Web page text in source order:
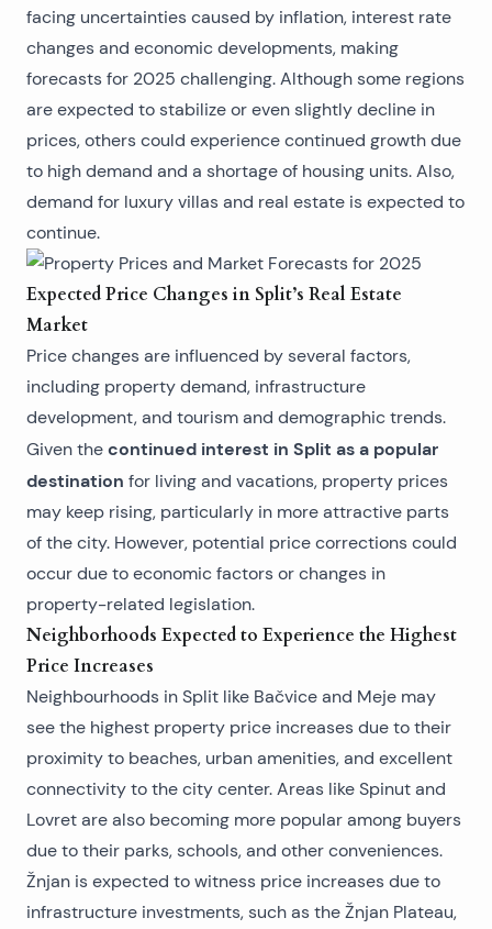
facing uncertainties caused by inflation, interest rate
changes and economic developments, making
forecasts for 2025 challenging. Although some regions
are expected to stabilize or even slightly decline in
prices, others could experience continued growth due
to high demand and a shortage of housing units. Also,
demand for luxury villas and real estate is expected to
continue.
Expected Price Changes in Split’s Real Estate
Market
Price changes are influenced by several factors,
including property demand, infrastructure
development, and tourism and demographic trends.
Given the continued interest in Split as a popular
destination for living and vacations, property prices
may keep rising, particularly in more attractive parts
of the city. However, potential price corrections could
occur due to economic factors or changes in
property-related legislation.
Neighborhoods Expected to Experience the Highest
Price Increases
Neighbourhoods in Split like Bačvice and Meje may
see the highest property price increases due to their
proximity to beaches, urban amenities, and excellent
connectivity to the city center. Areas like Spinut and
Lovret are also becoming more popular among buyers
due to their parks, schools, and other conveniences.
Žnjan is expected to witness price increases due to
infrastructure investments, such as the Žnjan Plateau,